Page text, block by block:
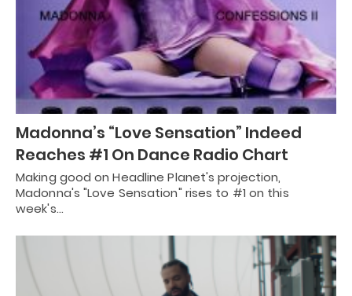
Madonna’s “Love Sensation” Indeed
Reaches #1 On Dance Radio Chart
Making good on Headline Planet's projection,
Madonna's "Love Sensation" rises to #1 on this
week's…